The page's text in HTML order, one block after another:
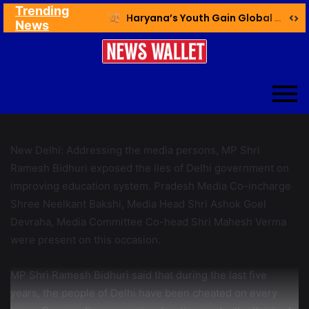
Trending
News
Haryana’s Youth Gain Global Healthcare Career Boost Through New Skilling Partnership
New Delhi: Addressing the media persons, MP Shri
Ramesh Bidhuri exposed the lies of Delhi government on
improving education system. Pradesh Media Co-incharge
Shree Neelkant Bakshi, Media Head Shri Ashok Goel
Devraha, Media Committee Co-head Shri Mahesh Verma
were present on this occasion.
MP Shri Ramesh Bidhuri said that during the last five
years, the people of Delhi have been cheated on every